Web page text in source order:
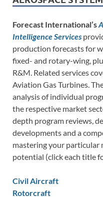
Forecast International’s
Intelligence Services
production forecasts for
fixed- and rotary-wing,
R&M. Related services
Aviation Gas Turbines.
analysis of individual
the respective market
depth program reviews,
developments and a
mastering your particular
potential (click each title
Civil Aircraft
Rotorcraft